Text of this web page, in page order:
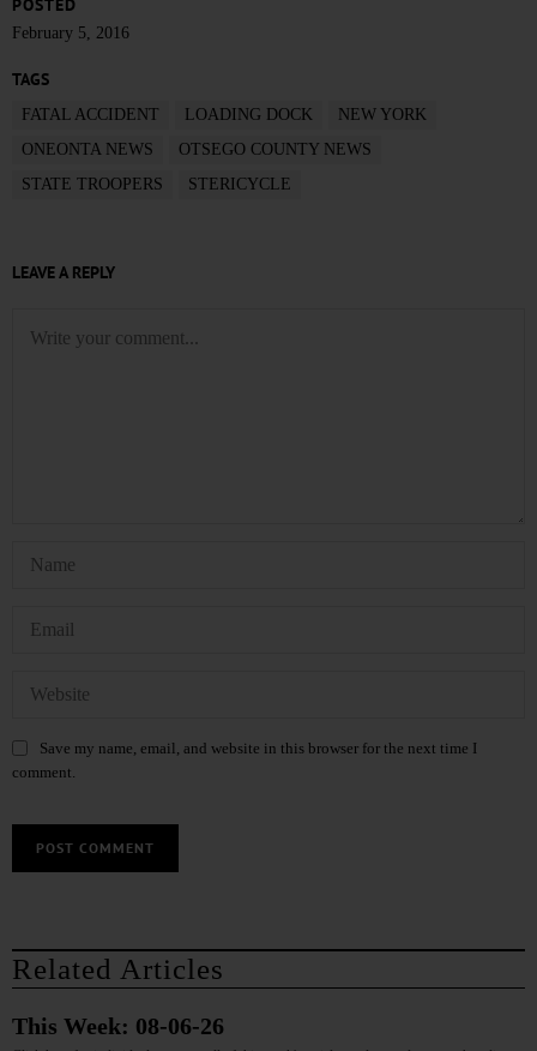
POSTED
February 5, 2016
TAGS
FATAL ACCIDENT LOADING DOCK
NEW YORK
ONEONTA NEWS
OTSEGO COUNTY NEWS
STATE TROOPERS
STERICYCLE
LEAVE A REPLY
Save my name, email, and website in this browser for the next time I
comment.
Related Articles
This Week: 08-06-26